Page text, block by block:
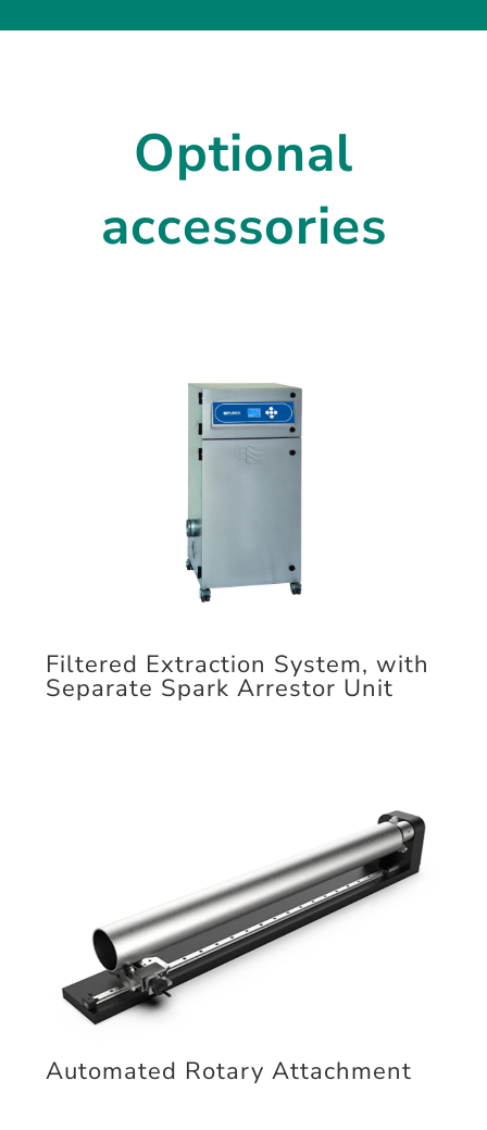
s
Optional
accessories
Filtered Extraction System, with
Separate Spark Arrestor Unit
Automated Rotary Attachment